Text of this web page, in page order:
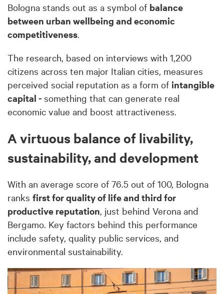
Bologna stands out as a symbol of balance
between urban wellbeing and economic
competitiveness.
The research, based on interviews with 1,200
citizens across ten major Italian cities, measures
perceived social reputation as a form of intangible
capital - something that can generate real
economic value and boost attractiveness.
A virtuous balance of livability,
sustainability, and development
With an average score of 76.5 out of 100, Bologna
ranks first for quality of life and third for
productive reputation, just behind Verona and
Bergamo. Key factors behind this performance
include safety, quality public services, and
environmental sustainability.